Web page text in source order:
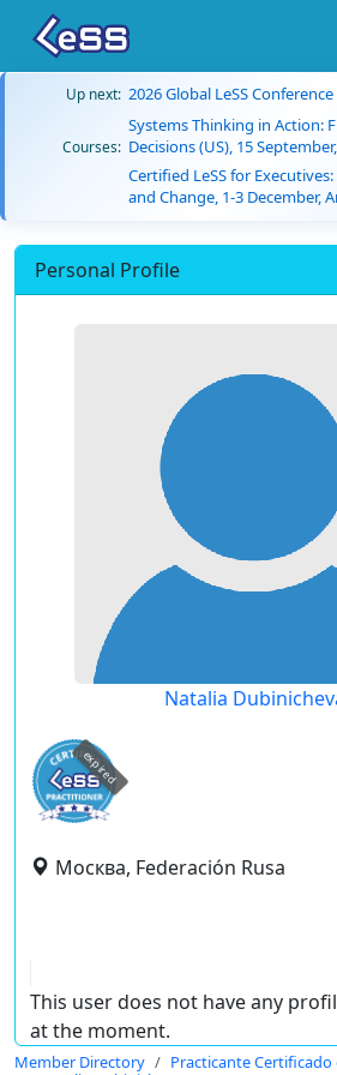
Up next: 2026 Global LeSS
Courses:
Systems Thinking in Action:
Decisions (US), 15
Certified LeSS for
and Change, 1-3 December,
Personal Profile
Natalia
expired
Москва, Federación Rusa
This user does not have any
at the moment.
Member Directory
Practicante Certificado